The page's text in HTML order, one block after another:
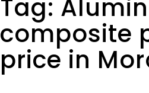
Tag:
composite
price in